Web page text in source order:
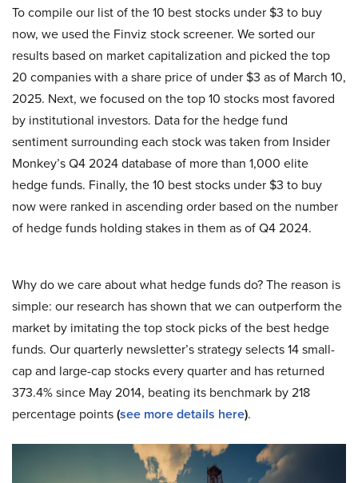
To compile our list of the 10 best stocks under $3 to buy
now, we used the Finviz stock screener. We sorted our
results based on market capitalization and picked the top
20 companies with a share price of under $3 as of March 10,
2025. Next, we focused on the top 10 stocks most favored
by institutional investors. Data for the hedge fund
sentiment surrounding each stock was taken from Insider
Monkey’s Q4 2024 database of more than 1,000 elite
hedge funds. Finally, the 10 best stocks under $3 to buy
now were ranked in ascending order based on the number
of hedge funds holding stakes in them as of Q4 2024.
Why do we care about what hedge funds do? The reason is
simple: our research has shown that we can outperform the
market by imitating the top stock picks of the best hedge
funds. Our quarterly newsletter’s strategy selects 14 small-
cap and large-cap stocks every quarter and has returned
373.4% since May 2014, beating its benchmark by 218
percentage points(see more details here).